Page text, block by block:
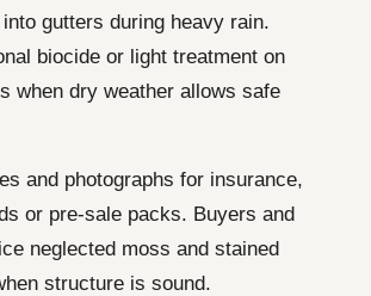
gutters during heavy rain.
biocide or light treatment on
when dry weather allows safe
and photographs for insurance,
or pre-sale packs. Buyers and
neglected moss and stained
structure is sound.